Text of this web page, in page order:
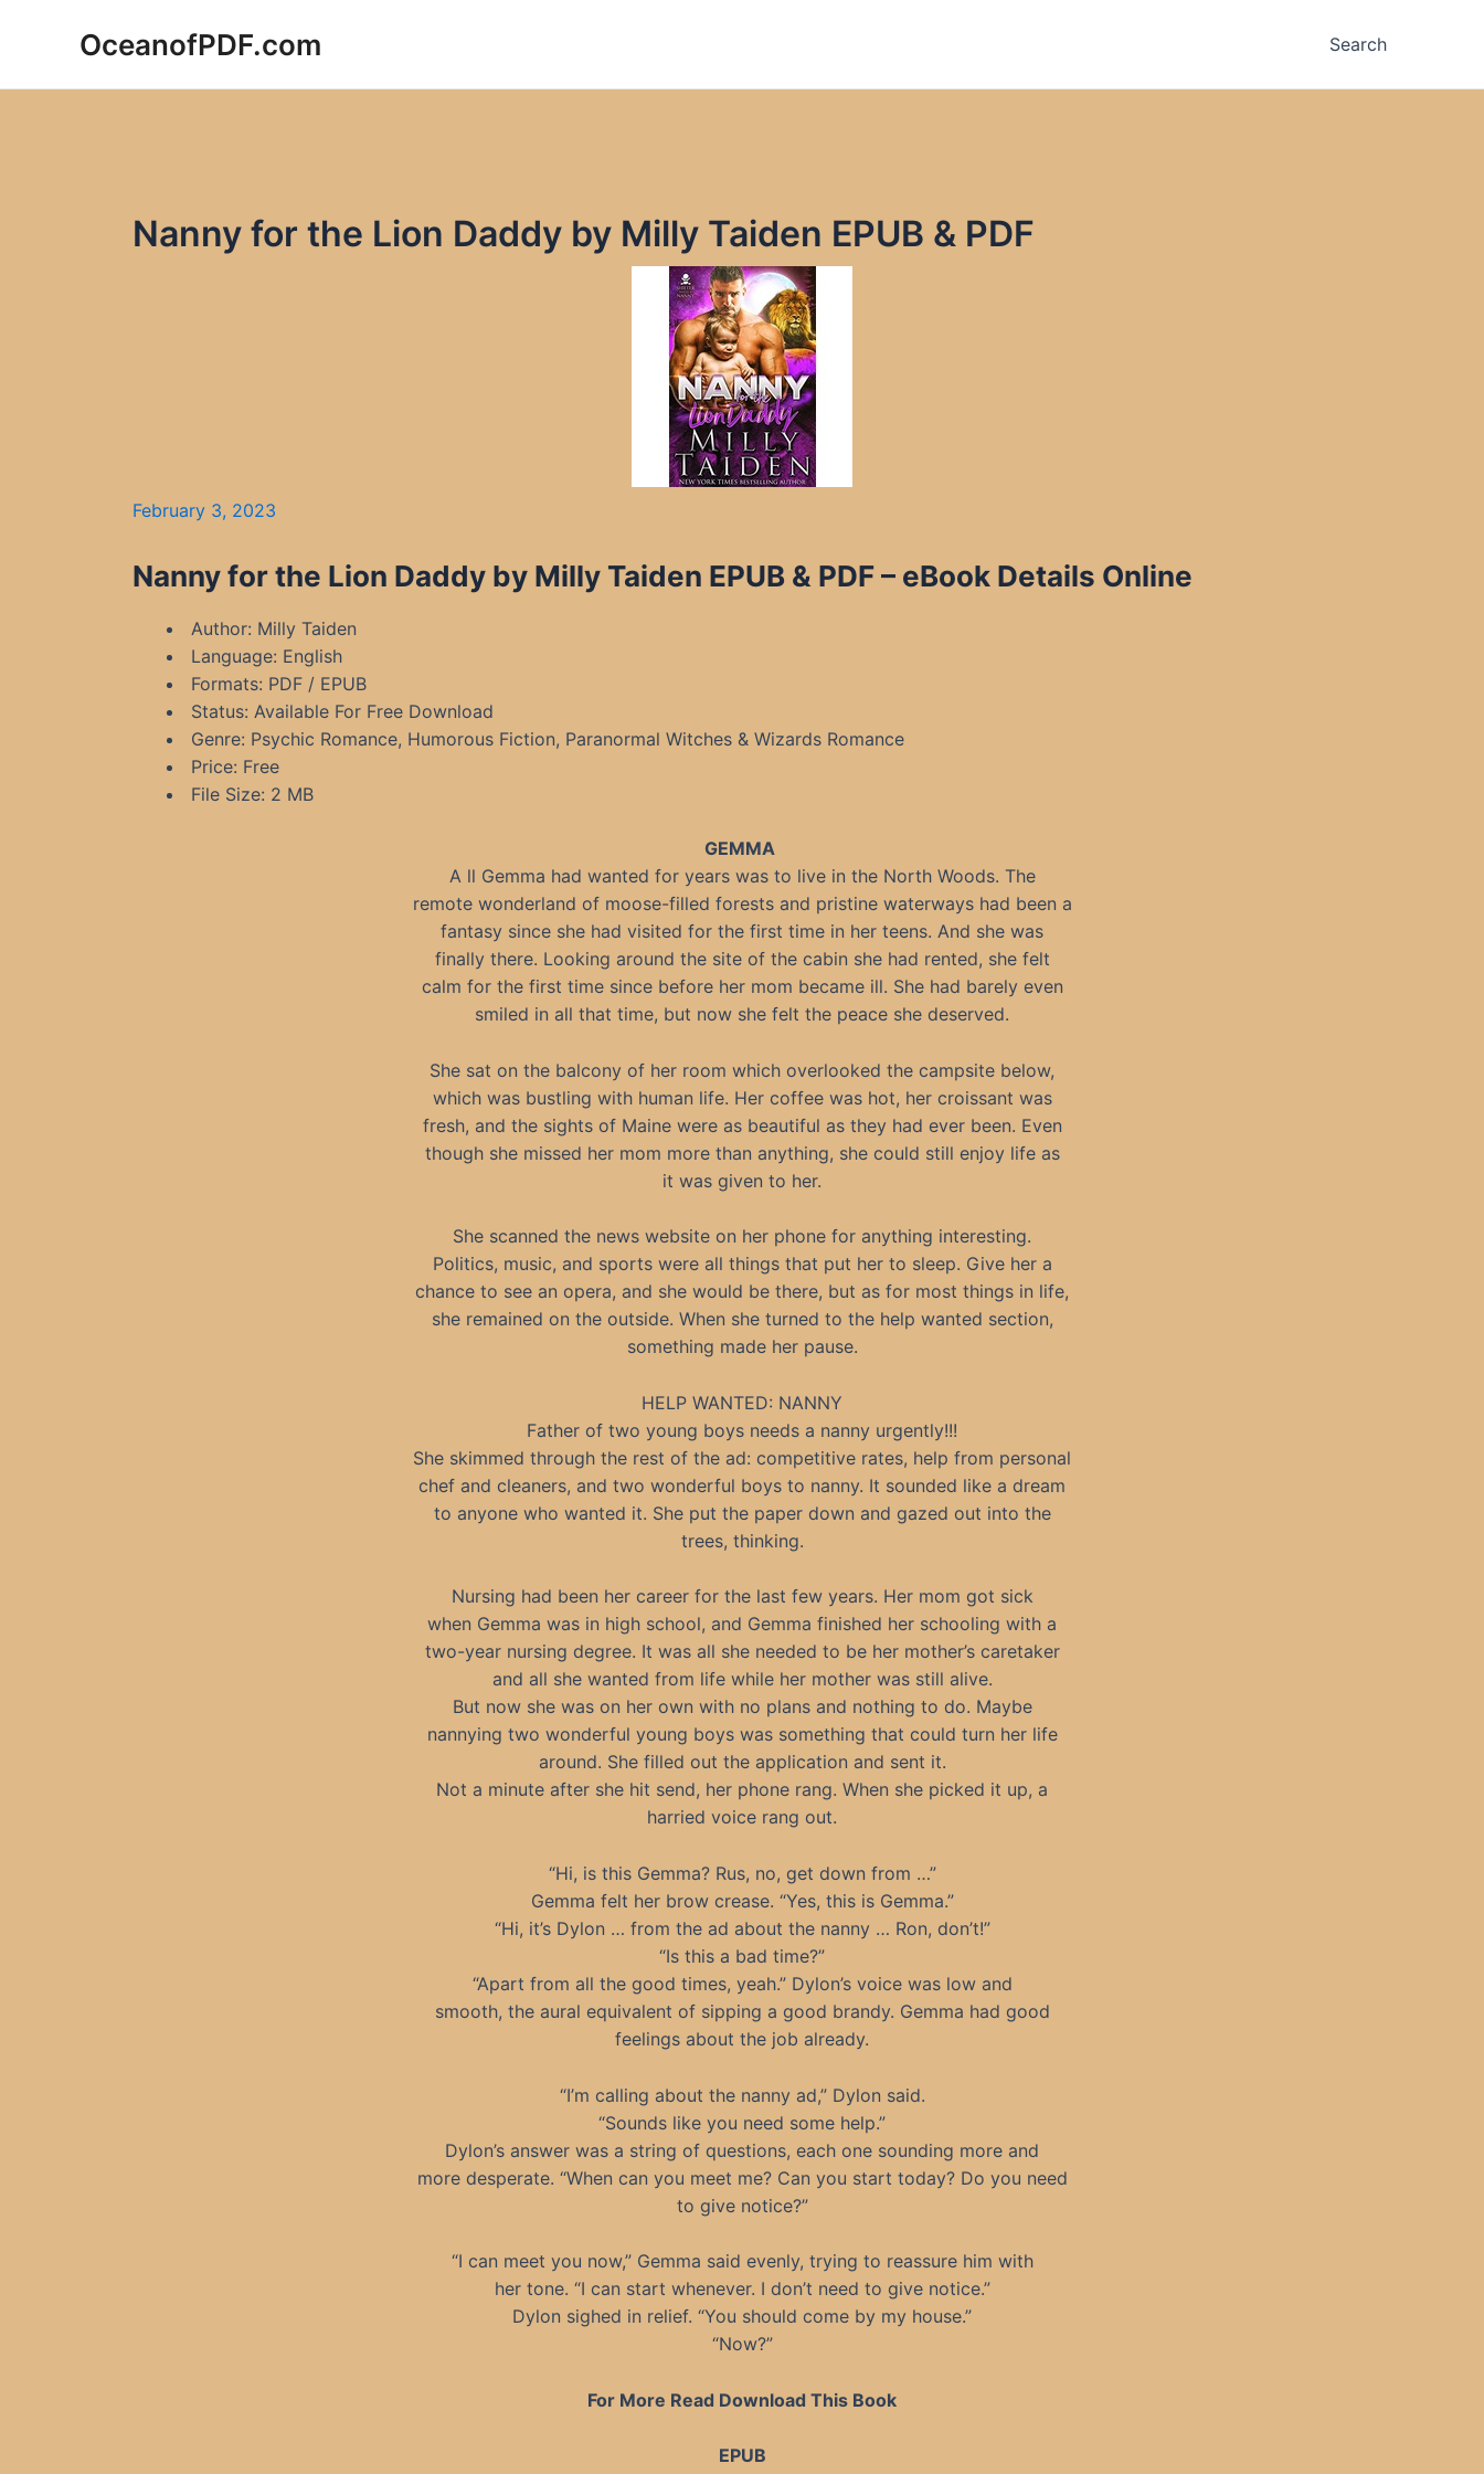
OceanofPDF.com Search
Nanny for the Lion Daddy by Milly Taiden EPUB & PDF
February 3, 2023
Nanny for the Lion Daddy by Milly Taiden EPUB & PDF – eBook Details Online
Author: Milly Taiden
Language: English
Formats: PDF / EPUB
Status: Available For Free Download
Genre: Psychic Romance, Humorous Fiction, Paranormal Witches & Wizards Romance
Price: Free
File Size: 2 MB
GEMMA
A ll Gemma had wanted for years was to live in the North Woods. The
remote wonderland of moose-filled forests and pristine waterways had been a
fantasy since she had visited for the first time in her teens. And she was
finally there. Looking around the site of the cabin she had rented, she felt
calm for the first time since before her mom became ill. She had barely even
smiled in all that time, but now she felt the peace she deserved.
She sat on the balcony of her room which overlooked the campsite below,
which was bustling with human life. Her coffee was hot, her croissant was
fresh, and the sights of Maine were as beautiful as they had ever been. Even
though she missed her mom more than anything, she could still enjoy life as
it was given to her.
She scanned the news website on her phone for anything interesting.
Politics, music, and sports were all things that put her to sleep. Give her a
chance to see an opera, and she would be there, but as for most things in life,
she remained on the outside. When she turned to the help wanted section,
something made her pause.
HELP WANTED: NANNY
Father of two young boys needs a nanny urgently!!!
She skimmed through the rest of the ad: competitive rates, help from personal
chef and cleaners, and two wonderful boys to nanny. It sounded like a dream
to anyone who wanted it. She put the paper down and gazed out into the
trees, thinking.
Nursing had been her career for the last few years. Her mom got sick
when Gemma was in high school, and Gemma finished her schooling with a
two-year nursing degree. It was all she needed to be her mother’s caretaker
and all she wanted from life while her mother was still alive.
But now she was on her own with no plans and nothing to do. Maybe
nannying two wonderful young boys was something that could turn her life
around. She filled out the application and sent it.
Not a minute after she hit send, her phone rang. When she picked it up, a
harried voice rang out.
“Hi, is this Gemma? Rus, no, get down from …”
Gemma felt her brow crease. “Yes, this is Gemma.”
“Hi, it’s Dylon … from the ad about the nanny … Ron, don’t!”
“Is this a bad time?”
“Apart from all the good times, yeah.” Dylon’s voice was low and
smooth, the aural equivalent of sipping a good brandy. Gemma had good
feelings about the job already.
“I’m calling about the nanny ad,” Dylon said.
“Sounds like you need some help.”
Dylon’s answer was a string of questions, each one sounding more and
more desperate. “When can you meet me? Can you start today? Do you need
to give notice?”
“I can meet you now,” Gemma said evenly, trying to reassure him with
her tone. “I can start whenever. I don’t need to give notice.”
Dylon sighed in relief. “You should come by my house.”
“Now?”
For More Read Download This Book
EPUB